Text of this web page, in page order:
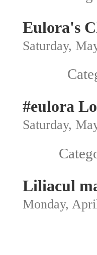
Eulora's
Saturday,
#eulora
Saturday,
Liliacul
Monday,